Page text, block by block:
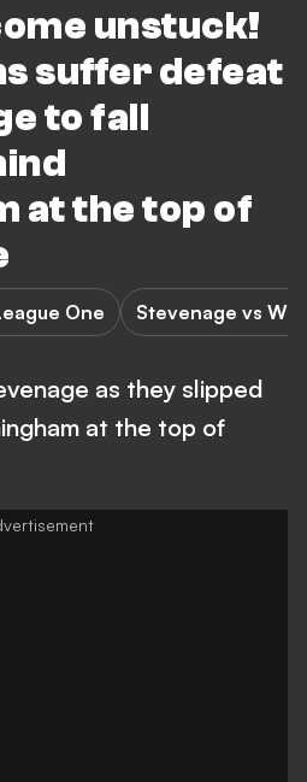
unstuck!
suffer defeat
to fall
at the top of
One Stevenage vs
as they slipped
at the top of